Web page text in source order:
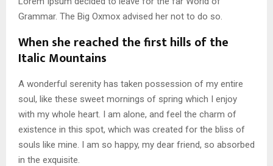
Grammar. The Big Oxmox advised her not to do so.
When she reached the first hills of the
Italic Mountains
A wonderful serenity has taken possession of my entire
soul, like these sweet mornings of spring which I enjoy
with my whole heart. I am alone, and feel the charm of
existence in this spot, which was created for the bliss of
souls like mine. I am so happy, my dear friend, so absorbed
in the exquisite.